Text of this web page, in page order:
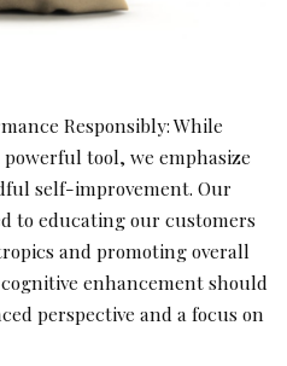
Responsibly: While
tool, we emphasize
self-improvement. Our
to educating our customers
and promoting overall
enhancement should
perspective and a focus on